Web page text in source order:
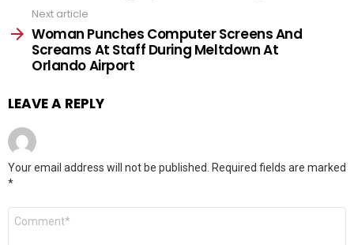
Next article
Woman Punches Computer Screens And
Screams At Staff During Meltdown At
Orlando Airport
LEAVE A REPLY
Your email address will not be published.
Required fields are marked
*
Comment